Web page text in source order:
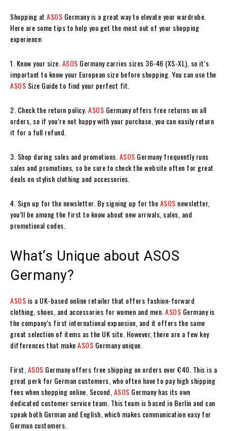
Shopping at ASOS Germany is a great way to elevate your wardrobe.
Here are some tips to help you get the most out of your shopping
experience:
1. Know your size. ASOS Germany carries sizes 36-46 (XS-XL), so it’s
important to know your European size before shopping. You can use the
ASOS Size Guide to find your perfect fit.
2. Check the return policy. ASOS Germany offers free returns on all
orders, so if you’re not happy with your purchase, you can easily return
it for a full refund.
3. Shop during sales and promotions. ASOS Germany frequently runs
sales and promotions, so be sure to check the website often for great
deals on stylish clothing and accessories.
4. Sign up for the newsletter. By signing up for theASOS newsletter,
you’ll be among the first to know about new arrivals, sales, and
promotional codes.
What’s Unique about ASOS
Germany?
ASOS is a UK-based online retailer that offers fashion-forward
clothing, shoes, and accessories for women and men. ASOS Germany is
the company’s first international expansion, and it offers the same
great selection of items as the UK site. However, there are a few key
differences that makeASOS Germany unique.
First, ASOS Germany offers free shipping on orders over €40. This is a
great perk for German customers, who often have to pay high shipping
fees when shopping online. Second, ASOS Germany has its own
dedicated customer service team. This team is based in Berlin and can
speak both German and English, which makes communication easy for
German customers.